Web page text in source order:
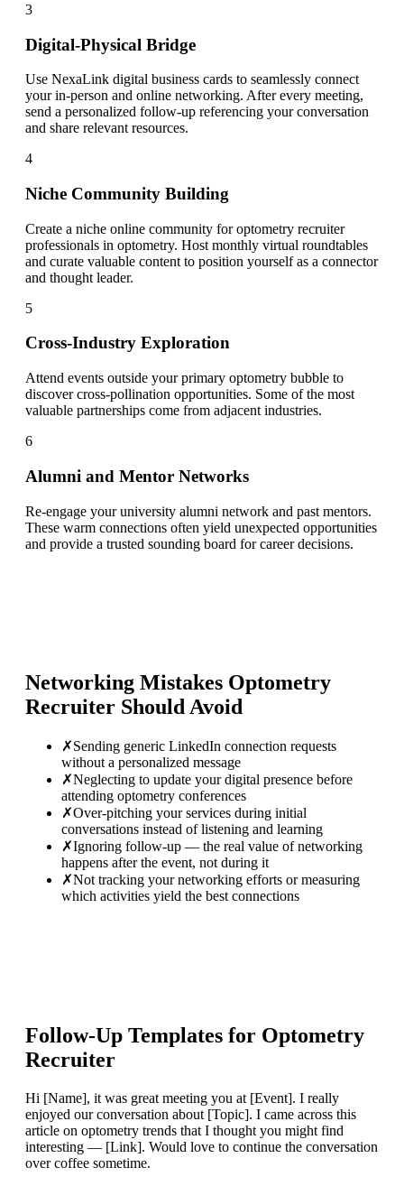
3
Digital-Physical Bridge
Use NexaLink digital business cards to seamlessly connect
your in-person and online networking. After every meeting,
send a personalized follow-up referencing your conversation
and share relevant resources.
4
Niche Community Building
Create a niche online community for optometry recruiter
professionals in optometry. Host monthly virtual roundtables
and curate valuable content to position yourself as a connector
and thought leader.
5
Cross-Industry Exploration
Attend events outside your primary optometry bubble to
discover cross-pollination opportunities. Some of the most
valuable partnerships come from adjacent industries.
6
Alumni and Mentor Networks
Re-engage your university alumni network and past mentors.
These warm connections often yield unexpected opportunities
and provide a trusted sounding board for career decisions.
Networking Mistakes Optometry
Recruiter Should Avoid
✗Sending generic LinkedIn connection requests
without a personalized message
✗Neglecting to update your digital presence before
attending optometry conferences
✗Over-pitching your services during initial
conversations instead of listening and learning
✗Ignoring follow-up — the real value of networking
happens after the event, not during it
✗Not tracking your networking efforts or measuring
which activities yield the best connections
Follow-Up Templates for Optometry
Recruiter
Hi [Name], it was great meeting you at [Event]. I really
enjoyed our conversation about [Topic]. I came across this
article on optometry trends that I thought you might find
interesting — [Link]. Would love to continue the conversation
over coffee sometime.